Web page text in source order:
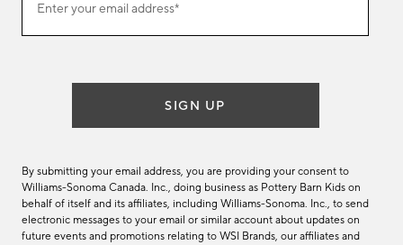
ourEnter your email address*
(required)
SIGN UP
By submitting your email address, you are providing your consent to
Williams-Sonoma Canada. Inc., doing business as Pottery Barn Kids on
behalf of itself and its affiliates, including Williams-Sonoma. Inc., to send
electronic messages to your email or similar account about updates on
future events and promotions relating to WSI Brands, our affiliates and